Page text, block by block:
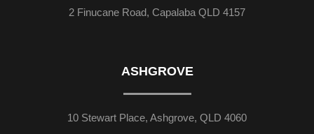
2 Finucane Road, Capalaba QLD 4157
ASHGROVE
10 Stewart Place, Ashgrove, QLD 4060